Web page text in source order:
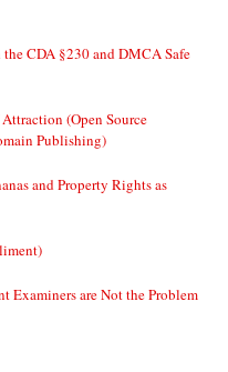
CDA §230 and DMCA Safe
(Open Source
Publishing)
and Property Rights as
Examiners are Not the Problem